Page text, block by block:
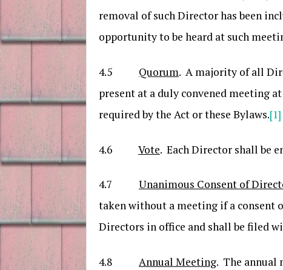
removal of such Director has been
opportunity to be heard at such
4.5 Quorum. A majority of all
present at a duly convened meeting
required by the Act or these Bylaws.[1]
4.6 Vote. Each Director shall be
4.7 Unanimous Consent of
taken without a meeting if a consent
Directors in office and shall be filed
4.8 Annual Meeting. The annual